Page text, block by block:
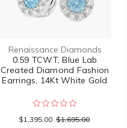
Renaissance Diamonds
0.59 TCWT, Blue Lab
Created Diamond Fashion
Earrings, 14Kt White Gold
$1,395.00 $1,695.00